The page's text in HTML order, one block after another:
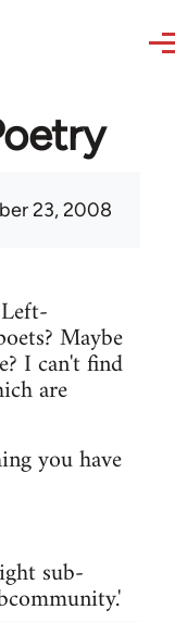
23, 2008
Maybe
I can't find
are
you have
sub-